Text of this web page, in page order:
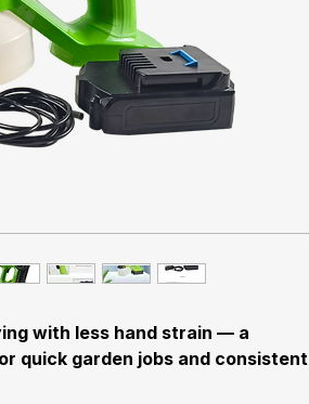
with less hand strain — a
quick garden jobs and consistent